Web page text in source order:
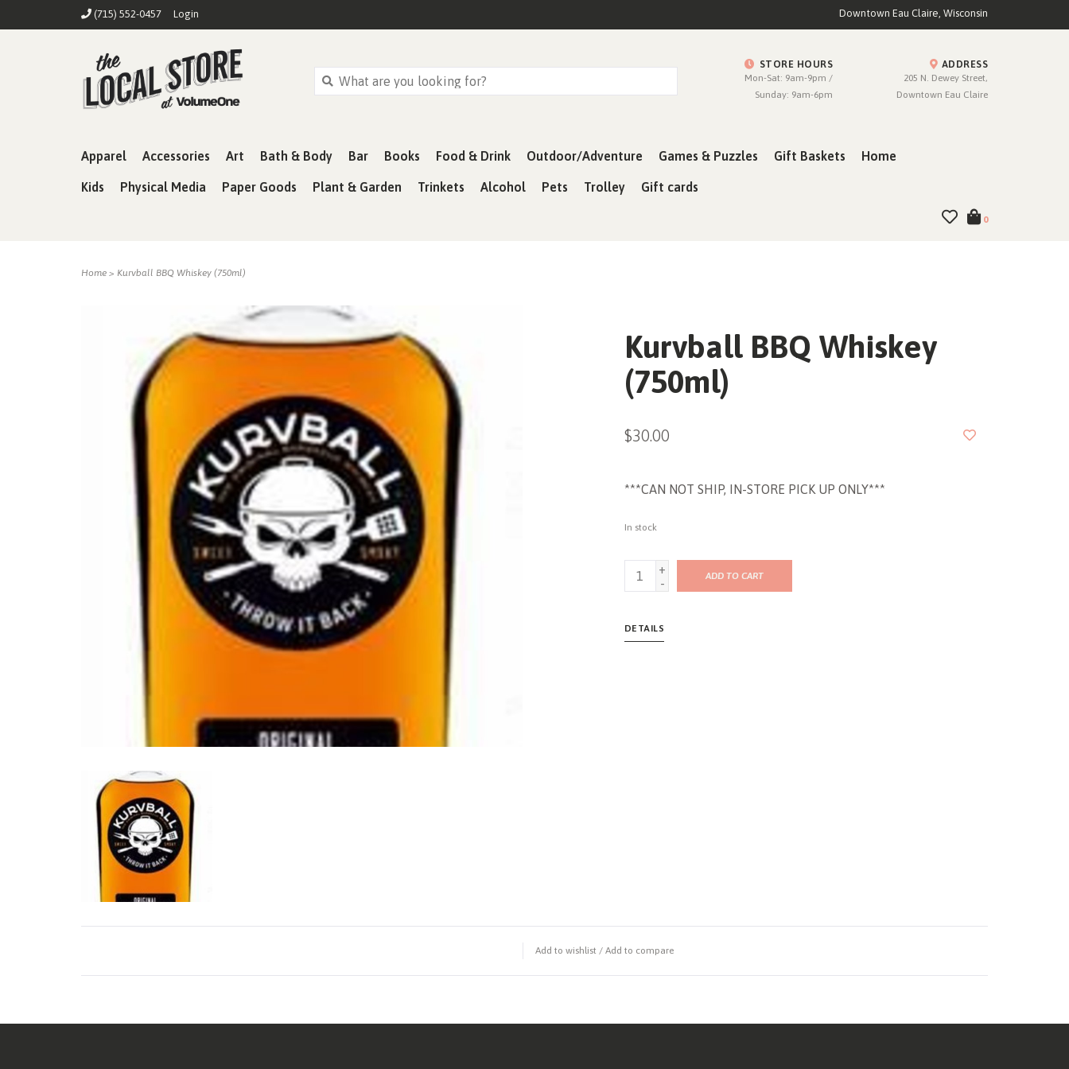
(715) 552-0457 Login Downtown Eau Claire, Wisconsin
STORE HOURS
Mon-Sat: 9am-9pm /
Sunday: 9am-6pm
ADDRESS
205 N. Dewey Street,
Downtown Eau Claire
Apparel Accessories Art Bath & Body Bar Books Food & Drink Outdoor/Adventure Games & Puzzles Gift Baskets Home
Kids Physical Media Paper Goods Plant & Garden Trinkets Alcohol Pets Trolley Gift cards
0
Home > Kurvball BBQ Whiskey (750ml)
Kurvball BBQ Whiskey
(750ml)
$30.00
***CAN NOT SHIP, IN-STORE PICK UP ONLY***
In stock
+
-
ADD TO CART
DETAILS
Add to wishlist / Add to compare